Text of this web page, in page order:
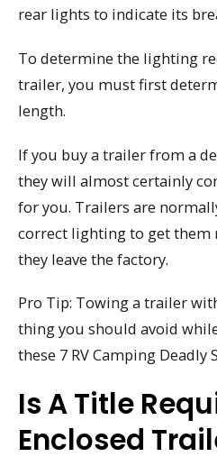
rear lights to indicate its
To determine the lighting
trailer, you must first
length.
If you buy a trailer from a
they will almost certainly
for you. Trailers are
correct lighting to get them
they leave the factory.
Pro Tip: Towing a trailer
thing you should avoid
these 7 RV Camping Deadly
Is A Title
Enclosed